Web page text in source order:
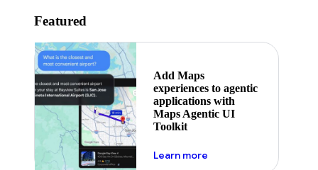
Featured
Add Maps
experiences to agentic
applications with
Maps Agentic UI
Toolkit
Learn moreabout powering the